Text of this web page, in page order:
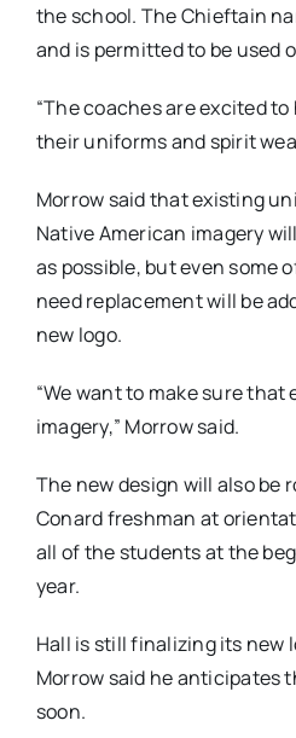
the school. The Chieftain
and is permitted to be used
“The coaches are excited
their uniforms and spirit
Morrow said that existing
Native American imagery
as possible, but even some
need replacement will be
new logo.
“We want to make sure
imagery,” Morrow said.
The new design will also be
Conard freshman at
all of the students at the
year.
Hall is still finalizing its new
Morrow said he anticipates
soon.